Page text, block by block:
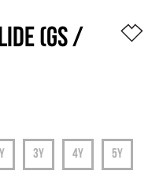
(GS /